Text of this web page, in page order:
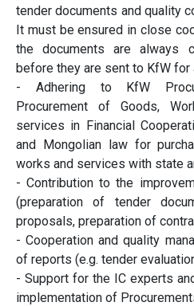
tender documents and quality
It must be ensured in close
the documents are always
before they are sent to KfW for
- Adhering to KfW
Procurement of Goods,
services in Financial
and Mongolian law for
works and services with state
- Contribution to the
(preparation of tender
proposals, preparation of
- Cooperation and quality
of reports (e.g. tender
- Support for the IC experts
implementation of